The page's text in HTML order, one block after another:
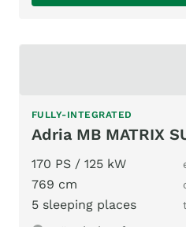
FULLY-INTEGRATED
Adria MB MATRIX
170 PS / 125 kW
769 cm
5 sleeping places